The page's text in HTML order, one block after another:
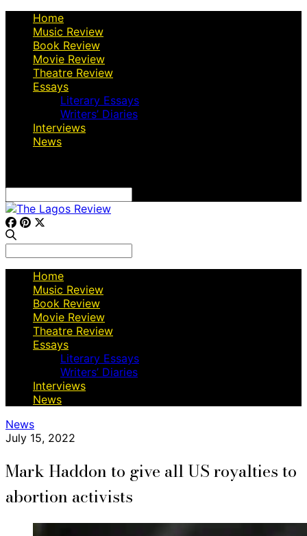
Home
Music Review
Book Review
Movie Review
Theatre Review
Essays
Literary Essays
Writers’ Diaries
Interviews
News
for:
for:
Home
Music Review
Book Review
Movie Review
Theatre Review
Essays
Literary Essays
Writers’ Diaries
Interviews
News
News
July 15, 2022
Mark Haddon to give all US royalties to
abortion activists